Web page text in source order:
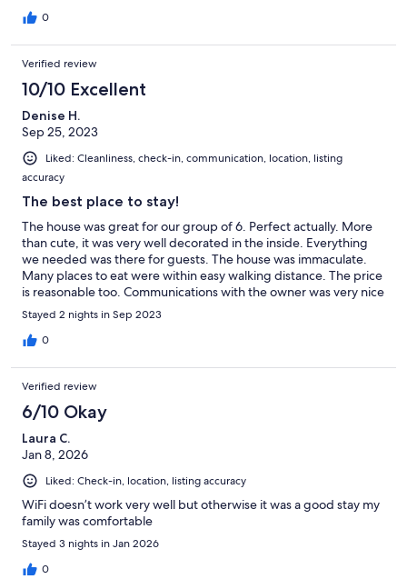
0
Verified review
10/10 Excellent
Denise H.
Sep 25, 2023
Liked: Cleanliness, check-in, communication, location, listing
accuracy
The best place to stay!
The house was great for our group of 6. Perfect actually. More
than cute, it was very well decorated in the inside. Everything
we needed was there for guests. The house was immaculate.
Many places to eat were within easy walking distance. The price
is reasonable too. Communications with the owner was very nice
and helpful. We recommend this VRBO wholeheartedly.
Stayed 2 nights in Sep 2023
0
Verified review
6/10 Okay
Laura C.
Jan 8, 2026
Liked: Check-in, location, listing accuracy
WiFi doesn’t work very well but otherwise it was a good stay my
family was comfortable
Stayed 3 nights in Jan 2026
0